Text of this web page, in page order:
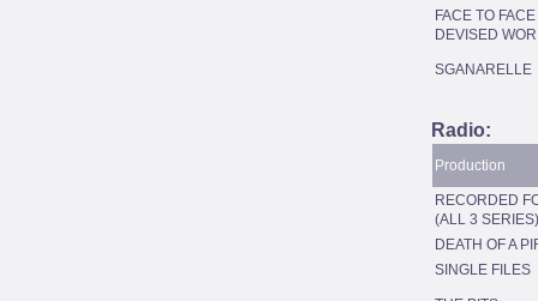
FACE TO
DEVISED
SGANARELLE
Radio:
Production
RECORDED
(ALL 3 SERIES)
DEATH OF A
SINGLE FILES